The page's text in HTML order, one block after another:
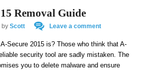
Removal Guide
by Scott Leave a comment
Secure 2015 is? Those who think that A-
security tool are sadly mistaken. The
you to delete malware and ensure